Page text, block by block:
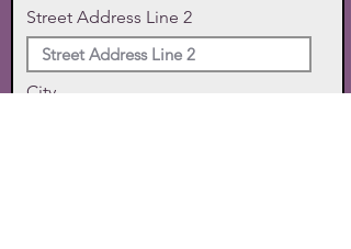
Street Address Line 2
City